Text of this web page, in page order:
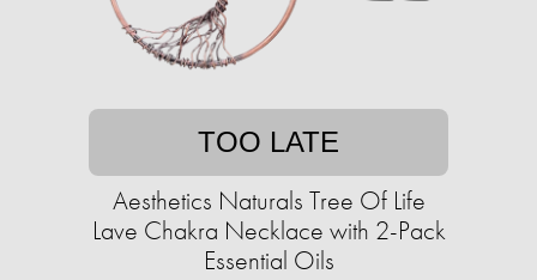
TOO LATE
Aesthetics Naturals Tree Of Life
Lave Chakra Necklace with 2-Pack
Essential Oils